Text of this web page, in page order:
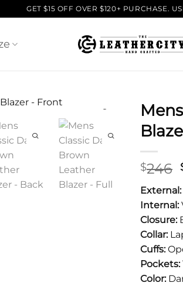
GET $15 OFF OVER $120+ PURCHASE.
$246
External:
Internal:
Closure:
Collar:
Cuffs:
Pockets:
Color: